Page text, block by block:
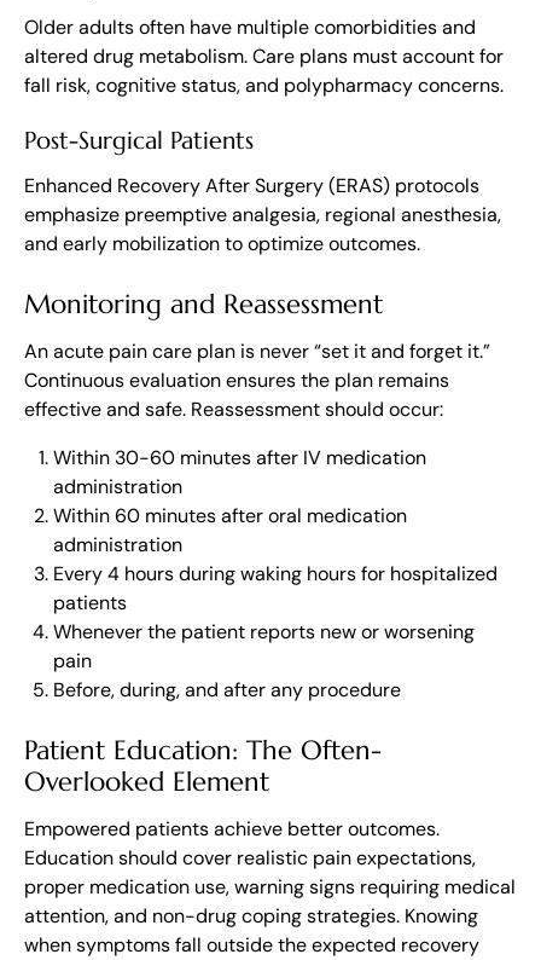
Older adults often have multiple comorbidities and
altered drug metabolism. Care plans must account for
fall risk, cognitive status, and polypharmacy concerns.
Post-Surgical Patients
Enhanced Recovery After Surgery (ERAS) protocols
emphasize preemptive analgesia, regional anesthesia,
and early mobilization to optimize outcomes.
Monitoring and Reassessment
An acute pain care plan is never “set it and forget it.”
Continuous evaluation ensures the plan remains
effective and safe. Reassessment should occur:
Within 30-60 minutes after IV medication
administration
Within 60 minutes after oral medication
administration
Every 4 hours during waking hours for hospitalized
patients
Whenever the patient reports new or worsening
pain
Before, during, and after any procedure
Patient Education: The Often-
Overlooked Element
Empowered patients achieve better outcomes.
Education should cover realistic pain expectations,
proper medication use, warning signs requiring medical
attention, and non-drug coping strategies. Knowing
when symptoms fall outside the expected recovery